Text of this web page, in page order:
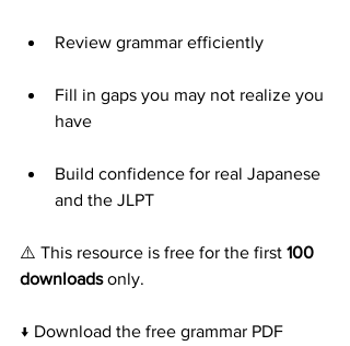
Review grammar efficiently
Fill in gaps you may not realize you
have
Build confidence for real Japanese
and the JLPT
⚠️ This resource is free for the first 100
downloads only.
↓ Download the free grammar PDF